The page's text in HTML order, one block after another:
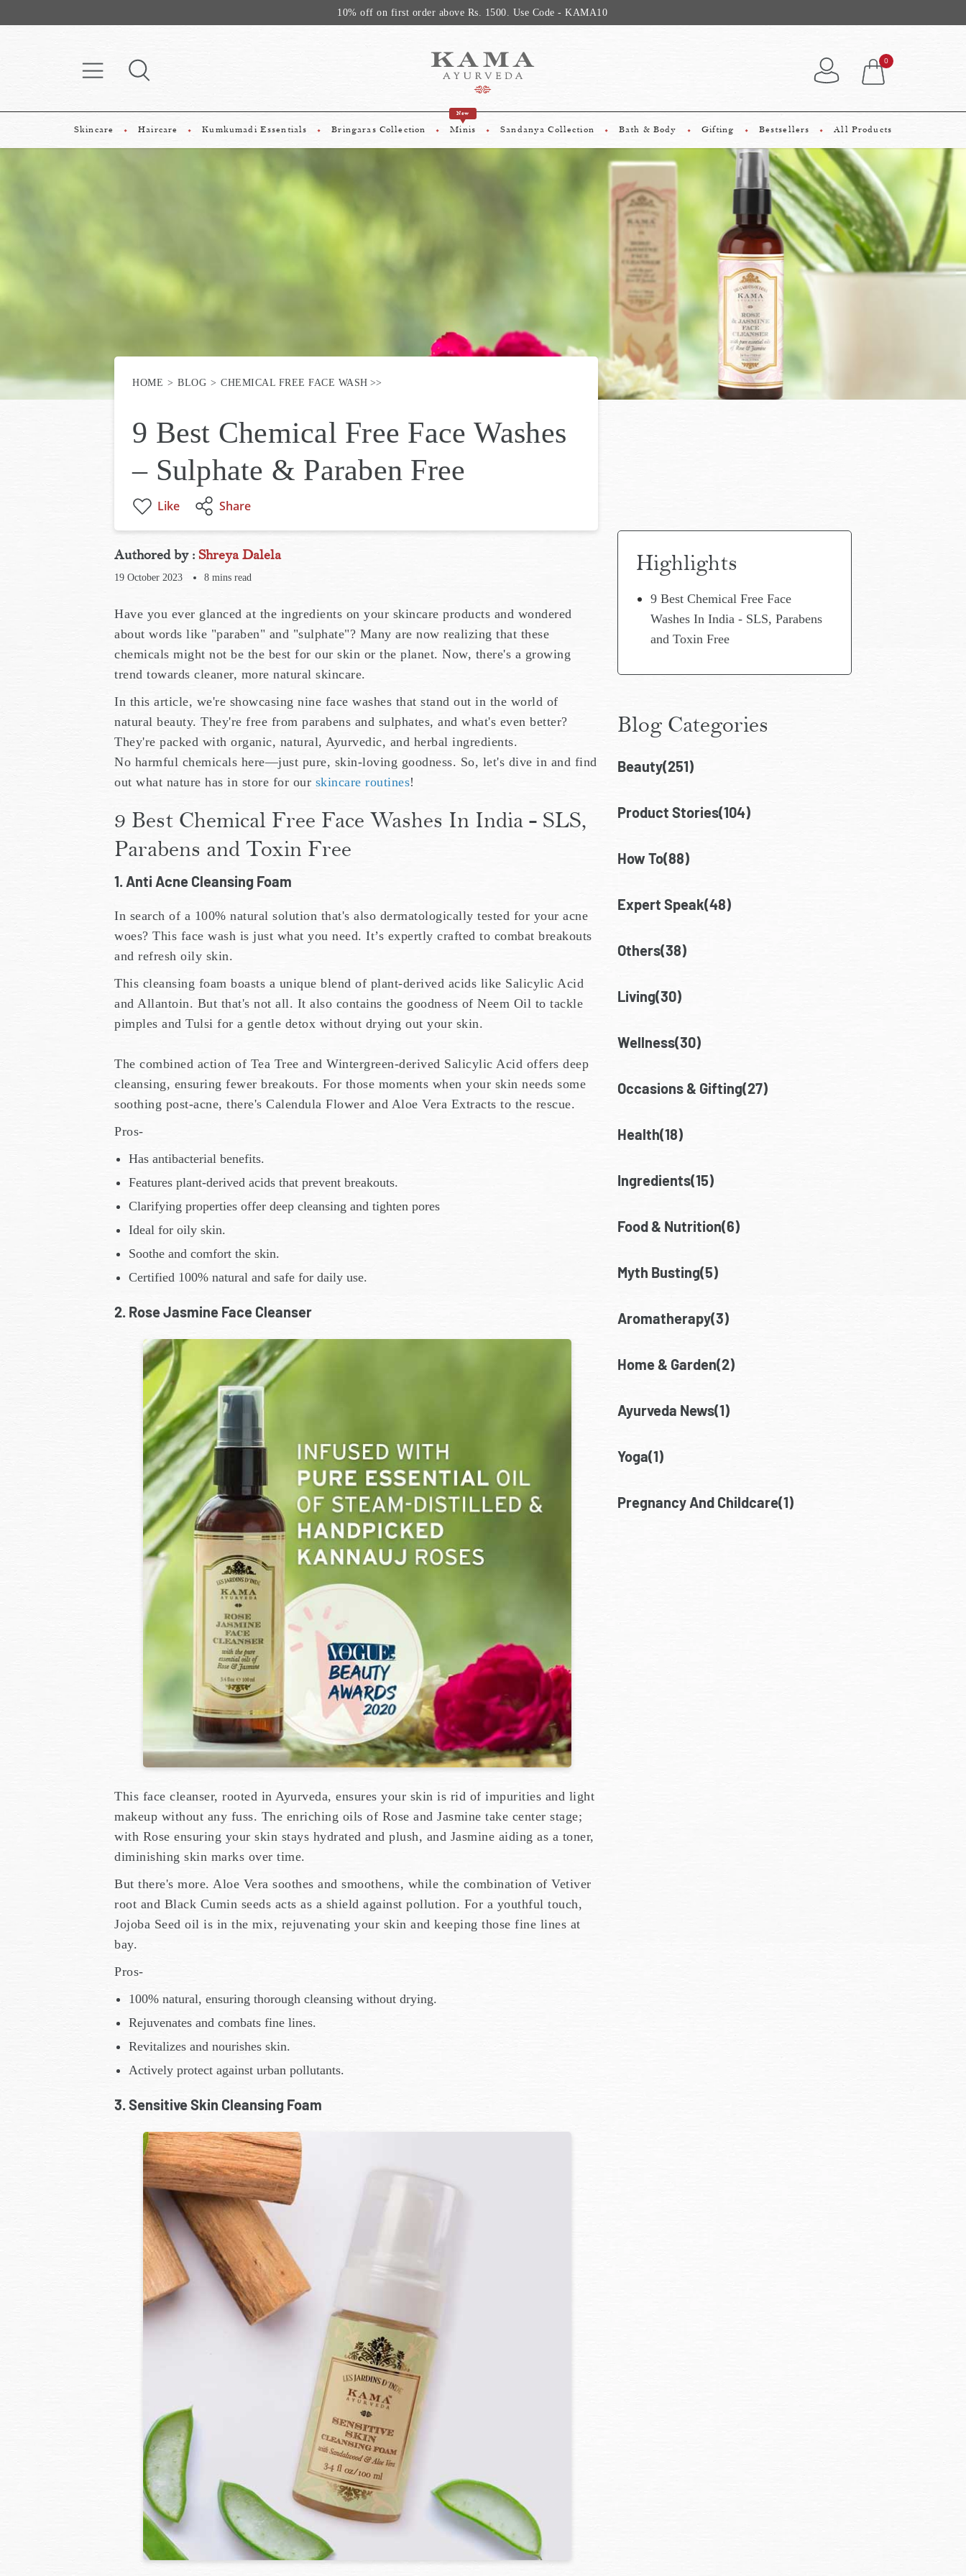
Avail Complimentary NEW Premium Sample on every order!
0
Skincare Haircare Kumkumadi Essentials Bringaras Collection
New
Minis Sandanya Collection Bath & Body Gifting Bestsellers All Products
HOME BLOG CHEMICAL FREE FACE WASH
9 Best Chemical Free Face Washes
– Sulphate & Paraben Free
Like Share
Authored by : Shreya Dalela
19 October 2023 8 mins read
Have you ever glanced at the ingredients on your skincare products and wondered
about words like "paraben" and "sulphate"? Many are now realizing that these
chemicals might not be the best for our skin or the planet. Now, there's a growing
trend towards cleaner, more natural skincare.
In this article, we're showcasing nine face washes that stand out in the world of
natural beauty. They're free from parabens and sulphates, and what's even better?
They're packed with organic, natural, Ayurvedic, and herbal ingredients.
No harmful chemicals here—just pure, skin-loving goodness. So, let's dive in and find
out what nature has in store for our skincare routines!
9 Best Chemical Free Face Washes In India - SLS,
Parabens and Toxin Free
1. Anti Acne Cleansing Foam
In search of a 100% natural solution that's also dermatologically tested for your acne
woes? This face wash is just what you need. It’s expertly crafted to combat breakouts
and refresh oily skin.
This cleansing foam boasts a unique blend of plant-derived acids like Salicylic Acid
and Allantoin. But that's not all. It also contains the goodness of Neem Oil to tackle
pimples and Tulsi for a gentle detox without drying out your skin.
The combined action of Tea Tree and Wintergreen-derived Salicylic Acid offers deep
cleansing, ensuring fewer breakouts. For those moments when your skin needs some
soothing post-acne, there's Calendula Flower and Aloe Vera Extracts to the rescue.
Pros-
Has antibacterial benefits.
Features plant-derived acids that prevent breakouts.
Clarifying properties offer deep cleansing and tighten pores
Ideal for oily skin.
Soothe and comfort the skin.
Certified 100% natural and safe for daily use.
2. Rose Jasmine Face Cleanser
This face cleanser, rooted in Ayurveda, ensures your skin is rid of impurities and light
makeup without any fuss. The enriching oils of Rose and Jasmine take center stage;
with Rose ensuring your skin stays hydrated and plush, and Jasmine aiding as a toner,
diminishing skin marks over time.
But there's more. Aloe Vera soothes and smoothens, while the combination of Vetiver
root and Black Cumin seeds acts as a shield against pollution. For a youthful touch,
Jojoba Seed oil is in the mix, rejuvenating your skin and keeping those fine lines at
bay.
Pros-
100% natural, ensuring thorough cleansing without drying.
Rejuvenates and combats fine lines.
Revitalizes and nourishes skin.
Actively protect against urban pollutants.
3. Sensitive Skin Cleansing Foam
Highlights
9 Best Chemical Free Face
Washes In India - SLS, Parabens
and Toxin Free
Blog Categories
Beauty(251)
Product Stories(104)
How To(88)
Expert Speak(48)
Others(38)
Living(30)
Wellness(30)
Occasions & Gifting(27)
Health(18)
Ingredients(15)
Food & Nutrition(6)
Myth Busting(5)
Aromatherapy(3)
Home & Garden(2)
Ayurveda News(1)
Yoga(1)
Pregnancy And Childcare(1)